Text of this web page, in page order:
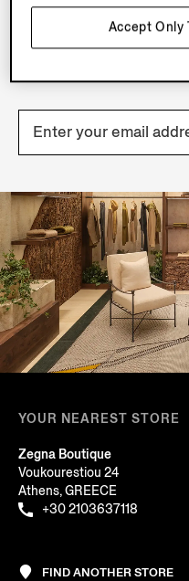
Join our newsletter to
YOUR NEAREST STORE
Zegna Boutique
Voukourestiou 24
Athens, GREECE
+30 2103637118
FIND ANOTHER STORE
Accept Only